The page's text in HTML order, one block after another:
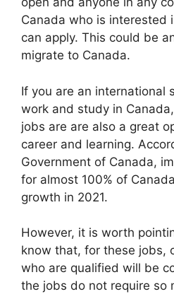
Canada who is interested
can apply. This could be
migrate to Canada.
If you are an international
work and study in
jobs are are also a great
career and learning.
Government of Canada,
for almost 100% of
growth in 2021.
However, it is worth
know that, for these jobs,
who are qualified will be
the jobs do not require so